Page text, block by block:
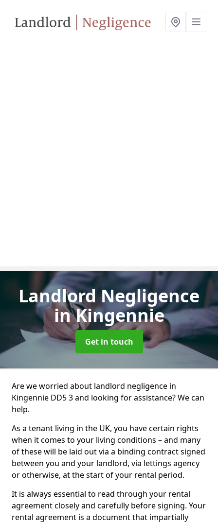
Landlord Negligence
in Kingennie
Get in touch
Are we worried about landlord negligence in
Kingennie DD5 3 and looking for assistance? We can
help.
As a tenant living in the UK, you have certain rights
when it comes to your living conditions – and many
of these will be laid out via a binding contract signed
between you and your landlord, via lettings agency
or otherwise, at the start of your rental period.
It is always essential to read through your rental
agreement closely and carefully before signing. Your
rental agreement is a document that impartially